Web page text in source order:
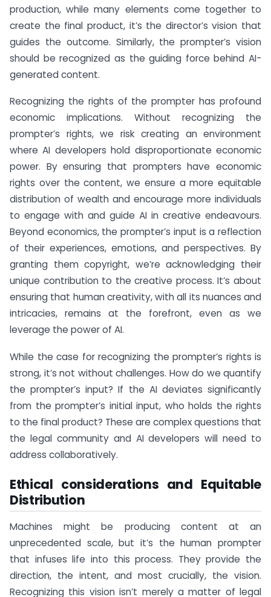
production, while many elements come together to
create the final product, it’s the director’s vision that
guides the outcome. Similarly, the prompter’s vision
should be recognized as the guiding force behind AI-
generated content.
Recognizing the rights of the prompter has profound
economic implications. Without recognizing the
prompter’s rights, we risk creating an environment
where AI developers hold disproportionate economic
power. By ensuring that prompters have economic
rights over the content, we ensure a more equitable
distribution of wealth and encourage more individuals
to engage with and guide AI in creative endeavours.
Beyond economics, the prompter’s input is a reflection
of their experiences, emotions, and perspectives. By
granting them copyright, we’re acknowledging their
unique contribution to the creative process. It’s about
ensuring that human creativity, with all its nuances and
intricacies, remains at the forefront, even as we
leverage the power of AI.
While the case for recognizing the prompter’s rights is
strong, it’s not without challenges. How do we quantify
the prompter’s input? If the AI deviates significantly
from the prompter’s initial input, who holds the rights
to the final product? These are complex questions that
the legal community and AI developers will need to
address collaboratively.
Ethical considerations and Equitable
Distribution
Machines might be producing content at an
unprecedented scale, but it’s the human prompter
that infuses life into this process. They provide the
direction, the intent, and most crucially, the vision.
Recognizing this vision isn’t merely a matter of legal